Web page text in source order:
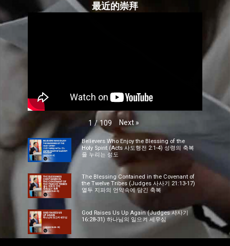
最近的崇拜
1 / 109 Next »
Believers Who Enjoy the Blessing of the
Holy Spirit (Acts 사도행전 2:1-4) 성령의 축복
을 누리는 성도
The Blessing Contained in the Covenant of
the Twelve Tribes (Judges 사사기 21:13-17)
열두 지파의 언약속에 담긴 축복
God Raises Us Up Again (Judges 사사기
16:28-31) 하나님의 일으켜 세우심